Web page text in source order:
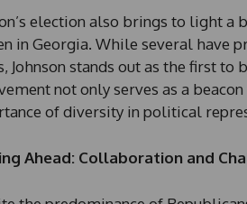
election also brings to light
in Georgia. While several have
Johnson stands out as the first
not only serves as a
of diversity in political
Ahead: Collaboration and